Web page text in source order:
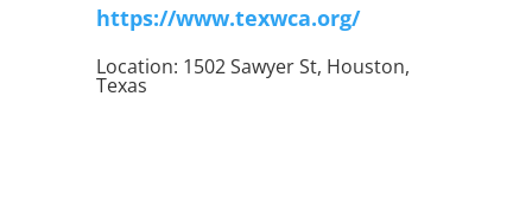
https://www.texwca.org/
Location: 1502 Sawyer St, Houston,
Texas